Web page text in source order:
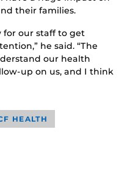
their families.
for our staff to get
he said. “The
our health
up on us, and I think
HEALTH